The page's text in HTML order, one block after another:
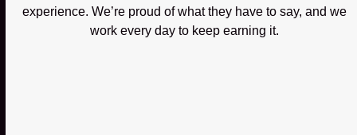
experience. We’re proud of what they have to say, and we
work every day to keep earning it.